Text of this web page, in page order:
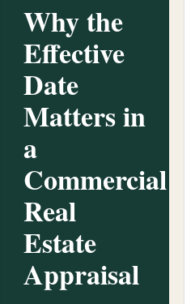
Why the
Effective
Date
Matters in
a
Commercial
Real
Estate
Appraisal